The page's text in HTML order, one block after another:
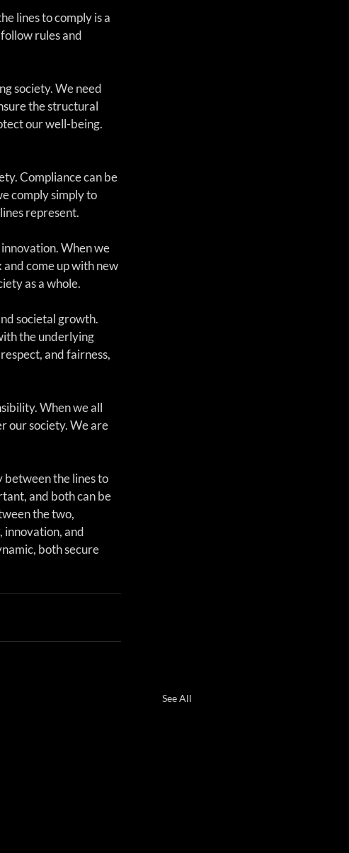
lines to comply is a
rules and
society. We need
the structural
our well-being.
Compliance can be
comply simply to
represent.
When we
come up with new
as a whole.
societal growth.
the underlying
and fairness,
When we all
our society. We are
between the lines to
and both can be
the two,
innovation, and
both secure
See All